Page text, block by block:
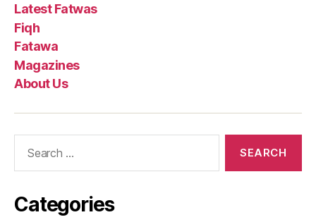
Latest Fatwas
Fiqh
Fatawa
Magazines
About Us
Categories